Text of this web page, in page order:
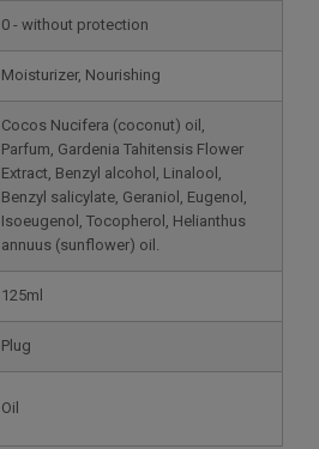
0 - without protection
Moisturizer, Nourishing
Cocos Nucifera (coconut) oil,
Parfum, Gardenia Tahitensis Flower
Extract, Benzyl alcohol, Linalool,
Benzyl salicylate, Geraniol, Eugenol,
Isoeugenol, Tocopherol, Helianthus
annuus (sunflower) oil.
125ml
Plug
Oil